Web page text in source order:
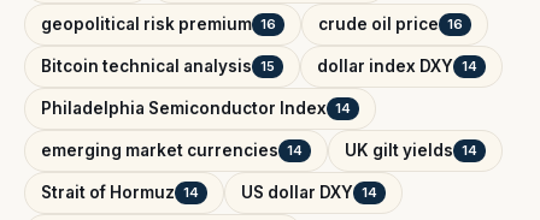
geopolitical risk premium 16 crude oil price 16
Bitcoin technical analysis 15 dollar index DXY 14
Philadelphia Semiconductor Index 14
emerging market currencies 14 UK gilt yields 14
Strait of Hormuz 14 US dollar DXY 14